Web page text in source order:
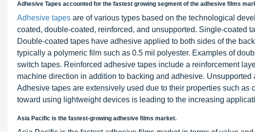
Adhesive Tapes accounted for the fastest growing segment of the adhesive films
Adhesive tapes are of various types based on the technological
coated, double-coated, reinforced, and unsupported. Single-coated
Double-coated tapes have adhesive applied to both sides of the
typically a polymeric film such as 0.5 mil polyester. Examples of
switch tapes. Reinforced adhesive tapes include a reinforcement
machine direction in addition to backing and adhesive.
Adhesive tapes are extensively used due to their properties such
toward using lightweight devices is leading to the increasing
Asia Pacific is the fastest-growing adhesive films market.